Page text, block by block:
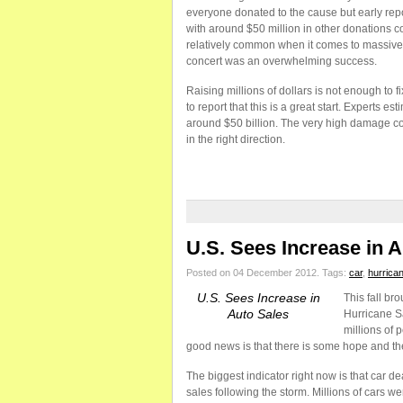
everyone donated to the cause but early
with around $50 million in other donations
relatively common when it comes to
concert was an overwhelming success.
Raising millions of dollars is not enough to
to report that this is a great start. Experts
around $50 billion. The very high damage
in the right direction.
U.S. Sees Increase in
Posted on 04 December 2012. Tags: car,
U.S. Sees Increase in
Auto Sales
This fall
Hurricane
millions of
good news is that there is some hope and
The biggest indicator right now is that car
sales following the storm. Millions of cars